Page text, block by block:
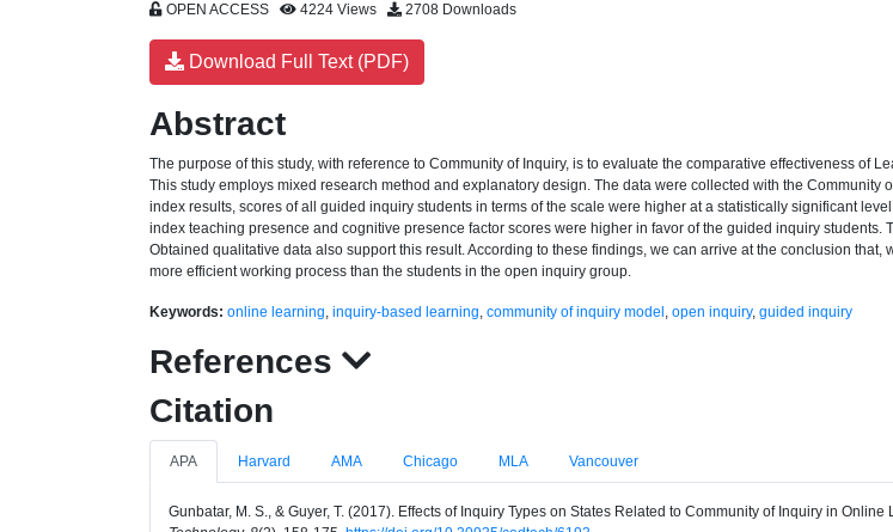
OPEN ACCESS 4224 Views 2708 Downloads
Download Full Text (PDF)
Abstract
The purpose of this study, with reference to Community of Inquiry, is to evaluate the comparative effectiveness of
This study employs mixed research method and explanatory design. The data were collected with the
index results, scores of all guided inquiry students in terms of the scale were higher at a statistically significant
index teaching presence and cognitive presence factor scores were higher in favor of the guided inquiry
Obtained qualitative data also support this result. According to these findings, we can arrive at the conclusion
more efficient working process than the students in the open inquiry group.
Keywords: online learning, inquiry-based learning, community of inquiry model , open inquiry, guided inquiry
References
Citation
APA Harvard AMA Chicago MLA Vancouver
Gunbatar, M. S., & Guyer, T. (2017). Effects of Inquiry Types on States Related to Community of Inquiry in